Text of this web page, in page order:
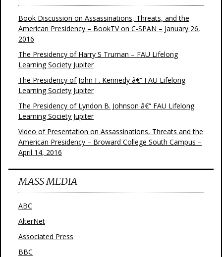
Book Discussion on Assassinations, Threats, and the
American Presidency – BookTV on C-SPAN – January 26,
2016
The Presidency of Harry S Truman – FAU Lifelong
Learning Society Jupiter
The Presidency of John F. Kennedy â€“ FAU Lifelong
Learning Society Jupiter
The Presidency of Lyndon B. Johnson â€“ FAU Lifelong
Learning Society Jupiter
Video of Presentation on Assassinations, Threats and the
American Presidency – Broward College South Campus –
April 14, 2016
MASS MEDIA
ABC
AlterNet
Associated Press
BBC